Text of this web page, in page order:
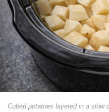
Cubed potatoes layered in a slow